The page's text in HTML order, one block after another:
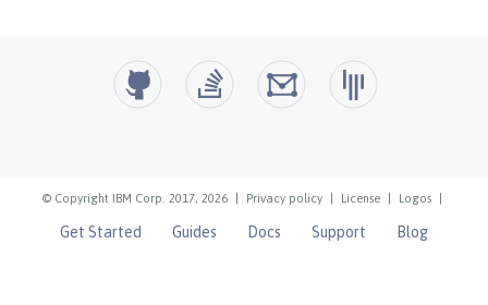
© Copyright IBM Corp. 2017, 2026 Privacy policy License Logos
Get Started Guides Docs Support Blog